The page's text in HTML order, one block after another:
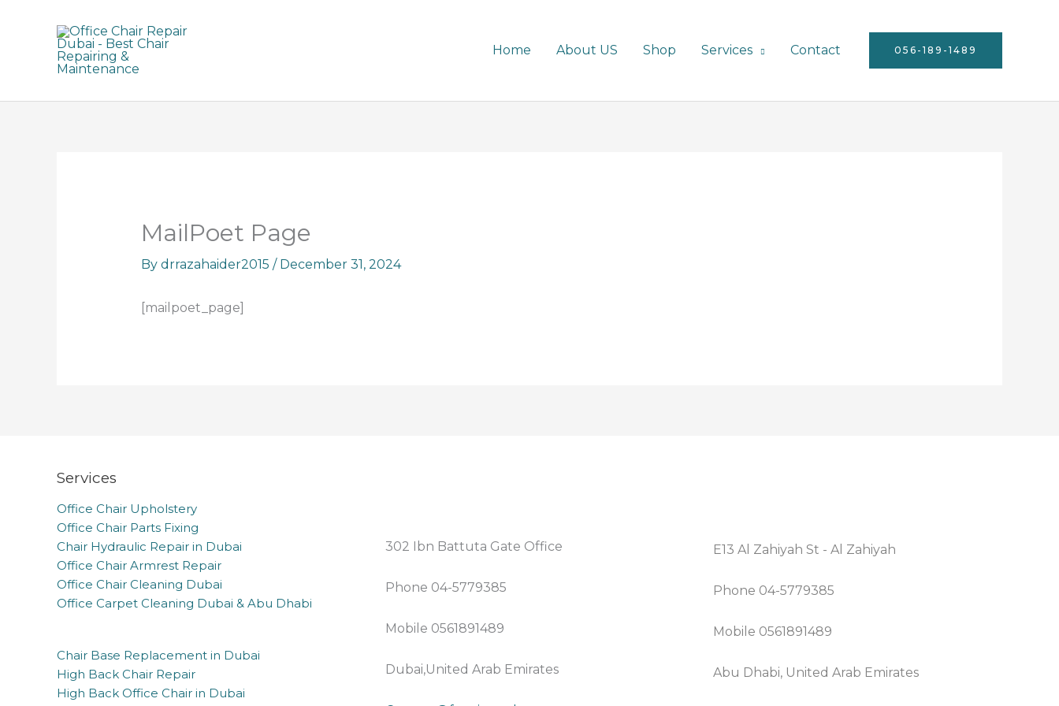
Home About US Shop Services Contact 056-189-1489
MailPoet Page
By drrazahaider2015 / December 31, 2024
[mailpoet_page]
Services
Office Chair Upholstery
Office Chair Parts Fixing
Chair Hydraulic Repair in Dubai
Office Chair Armrest Repair
Office Chair Cleaning Dubai
Office Carpet Cleaning Dubai & Abu Dhabi
Chair Base Replacement in Dubai
High Back Chair Repair
High Back Office Chair in Dubai
302 Ibn Battuta Gate Office
Phone 04-5779385
Mobile 0561891489
Dubai,United Arab Emirates
E13 Al Zahiyah St - Al Zahiyah
Phone 04-5779385
Mobile 0561891489
Abu Dhabi, United Arab Emirates